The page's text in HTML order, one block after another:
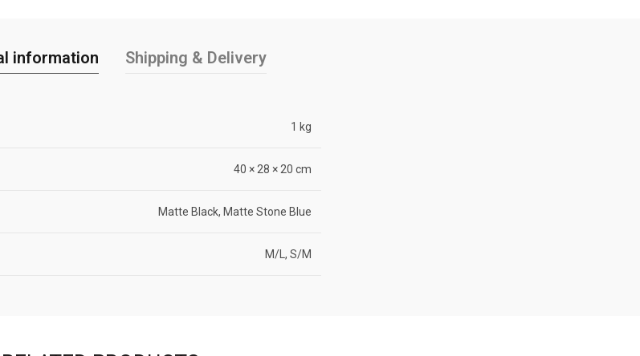
information Shipping & Delivery
1 kg
40 × 28 × 20 cm
Matte Black, Matte Stone Blue
M/L, S/M